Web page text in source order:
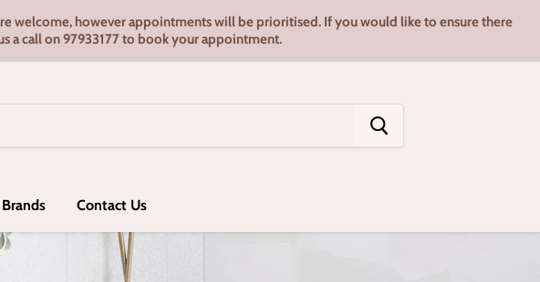
welcome, however appointments will be prioritised. If you would like to ensure there
a call on 97933177 to book your appointment.
Contact Us